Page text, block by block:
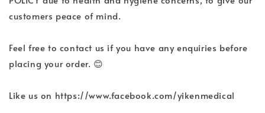
customers peace of mind.
Feel free to contact us if you have any enquiries before
placing your order. 😊
Like us on https://www.facebook.com/yikenmedical